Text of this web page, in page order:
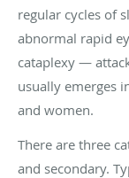
regular cycles of
abnormal rapid
cataplexy —
usually emerges
and women.
There are three
and secondary.